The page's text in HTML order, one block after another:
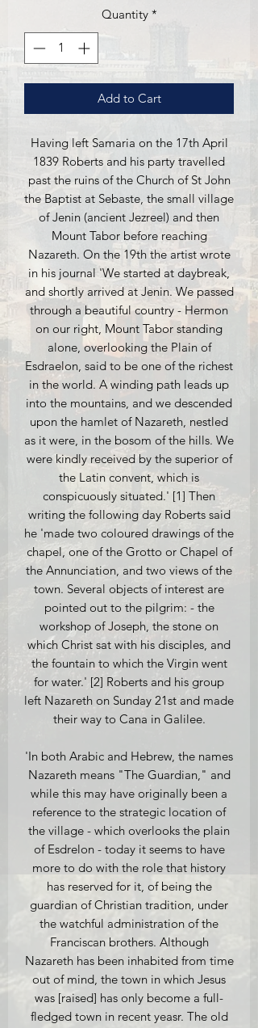
Quantity *
Add to Cart
Having left Samaria on the 17th April
1839 Roberts and his party travelled
past the ruins of the Church of St John
the Baptist at Sebaste, the small village
of Jenin (ancient Jezreel) and then
Mount Tabor before reaching
Nazareth. On the 19th the artist wrote
in his journal 'We started at daybreak,
and shortly arrived at Jenin. We passed
through a beautiful country - Hermon
on our right, Mount Tabor standing
alone, overlooking the Plain of
Esdraelon, said to be one of the richest
in the world. A winding path leads up
into the mountains, and we descended
upon the hamlet of Nazareth, nestled
as it were, in the bosom of the hills. We
were kindly received by the superior of
the Latin convent, which is
conspicuously situated.' [1] Then
writing the following day Roberts said
he 'made two coloured drawings of the
chapel, one of the Grotto or Chapel of
the Annunciation, and two views of the
town. Several objects of interest are
pointed out to the pilgrim: - the
workshop of Joseph, the stone on
which Christ sat with his disciples, and
the fountain to which the Virgin went
for water.' [2] Roberts and his group
left Nazareth on Sunday 21st and made
their way to Cana in Galilee.
'In both Arabic and Hebrew, the names
Nazareth means "The Guardian," and
while this may have originally been a
reference to the strategic location of
the village - which overlooks the plain
of Esdrelon - today it seems to have
more to do with the role that history
has reserved for it, of being the
guardian of Christian tradition, under
the watchful administration of the
Franciscan brothers. Although
Nazareth has been inhabited from time
out of mind, the town in which Jesus
was [raised] has only become a full-
fledged town in recent yeasr. The old